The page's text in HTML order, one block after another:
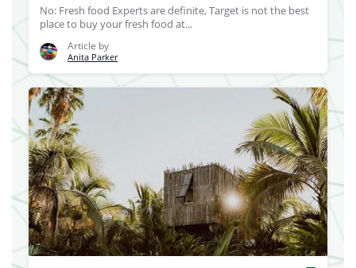
No: Fresh food Experts are definite, Target is not the best
place to buy your fresh food at...
Article by
Anita Parker